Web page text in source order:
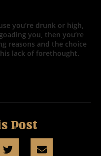
you’re drunk or high,
you, then you’re
reasons and the choice
lack of forethought.
Post